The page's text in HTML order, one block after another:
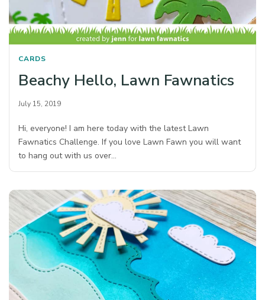
CARDS
Beachy Hello, Lawn Fawnatics
July 15, 2019
Hi, everyone! I am here today with the latest Lawn
Fawnatics Challenge. If you love Lawn Fawn you will want
to hang out with us over…